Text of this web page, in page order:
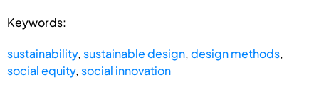
Keywords:
sustainability, sustainable design,design methods,
social equity, social innovation